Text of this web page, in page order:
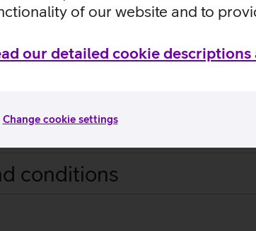
of our website and to
our detailed cookie descriptions
Change cookie settings
and terms and
prices
conditions